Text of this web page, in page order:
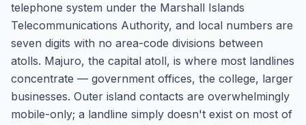
telephone system under the Marshall Islands
Telecommunications Authority, and local numbers are
seven digits with no area-code divisions between
atolls. Majuro, the capital atoll, is where most landlines
concentrate — government offices, the college, larger
businesses. Outer island contacts are overwhelmingly
mobile-only; a landline simply doesn't exist on most of